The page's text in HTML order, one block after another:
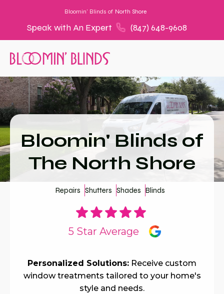
Bloomin' Blinds of North Shore
Speak with An Expert (847) 648-9608
Bloomin' Blinds of
The North Shore
Repairs Shutters Shades Blinds
5 Star Average
Personalized Solutions: Receive custom
window treatments tailored to your home's
style and needs.